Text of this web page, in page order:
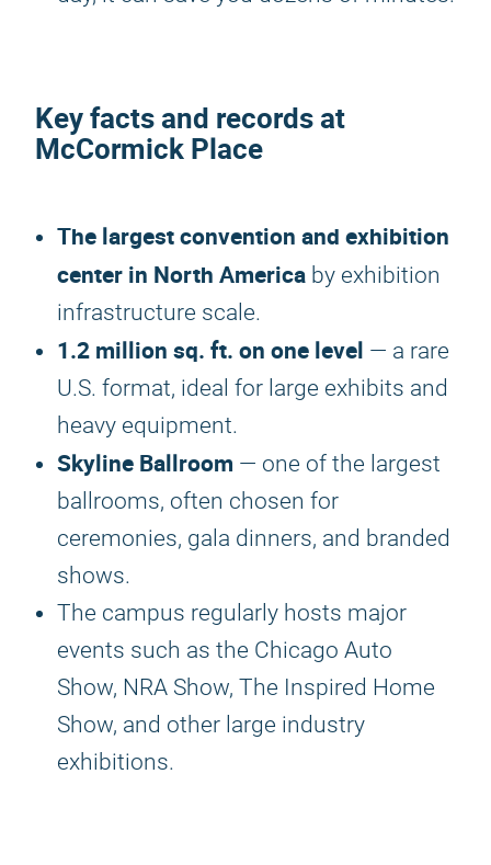
Key facts and records at
McCormick Place
The largest convention and exhibition
center in North America by exhibition
infrastructure scale.
1.2 million sq. ft. on one level — a rare
U.S. format, ideal for large exhibits and
heavy equipment.
Skyline Ballroom — one of the largest
ballrooms, often chosen for
ceremonies, gala dinners, and branded
shows.
The campus regularly hosts major
events such as the Chicago Auto
Show, NRA Show, The Inspired Home
Show, and other large industry
exhibitions.